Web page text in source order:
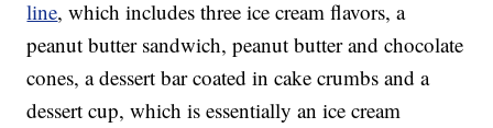
line, which includes three ice cream flavors, a
peanut butter sandwich, peanut butter and chocolate
cones, a dessert bar coated in cake crumbs and a
dessert cup, which is essentially an ice cream